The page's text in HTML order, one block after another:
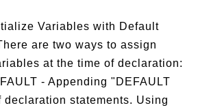
Variables with Default
are two ways to assign
at the time of declaration:
- Appending "DEFAULT
statements. Using